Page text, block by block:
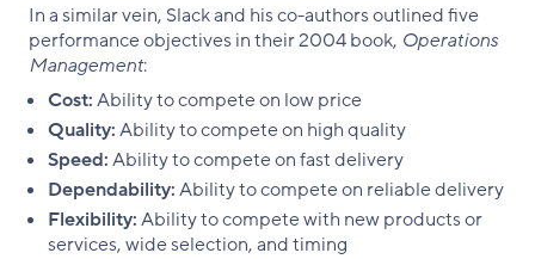
In a similar vein, Slack and his co-authors outlined five
performance objectives in their 2004 book, Operations
Management:
Cost:Ability to compete on low price
Quality:Ability to compete on high quality
Speed:Ability to compete on fast delivery
Dependability:Ability to compete on reliable delivery
Flexibility:Ability to compete with new products or
services, wide selection, and timing